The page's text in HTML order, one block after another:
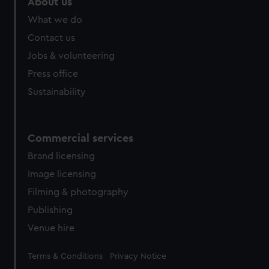
What we do
Contact us
Jobs & volunteering
Press office
Sustainability
Commercial services
Brand licensing
Image licensing
Filming & photography
Publishing
Venue hire
Legal
Terms & Conditions Privacy Notice